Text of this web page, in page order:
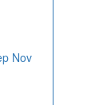
Nov